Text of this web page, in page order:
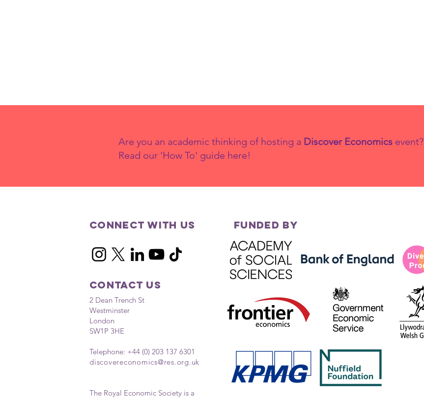
Are you an academic thinking of hosting a Discover Economics event?
Read our 'How To' guide here!
Connect with us
Contact Us
2 Dean Trench St
Westminster
London
SW1P 3HE
Telephone: +44 (0) 203 137 6301
discovereconomics@res.org.uk
The Royal Economic Society is a
FUNDED BY